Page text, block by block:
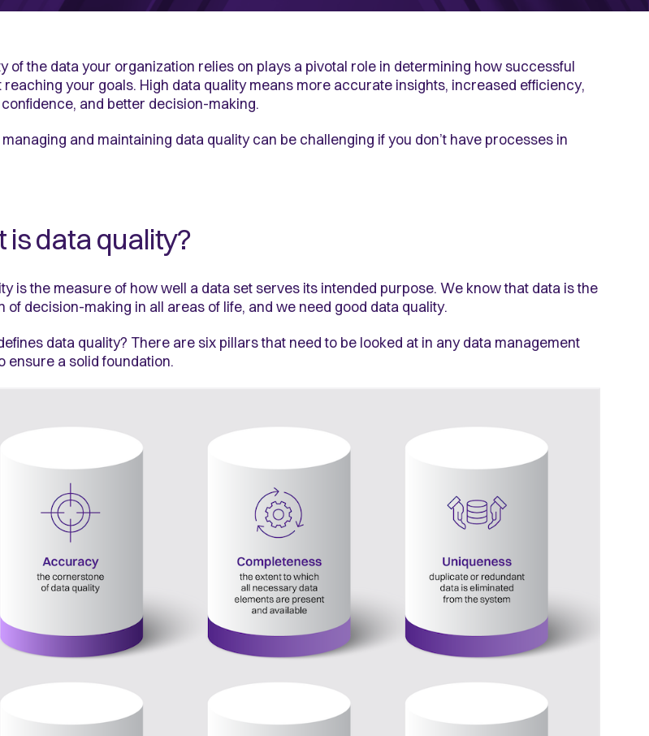
of the data your organization relies on plays a pivotal role in determining how successful
reaching your goals. High data quality means more accurate insights, increased efficiency,
and better decision-making.
and maintaining data quality can be challenging if you don’t have processes in
is data quality?
is the measure of how well a data set serves its intended purpose. We know that data is the
of decision-making in all areas of life, and we need good data quality.
data quality? There are six pillars that need to be looked at in any data management
ensure a solid foundation.